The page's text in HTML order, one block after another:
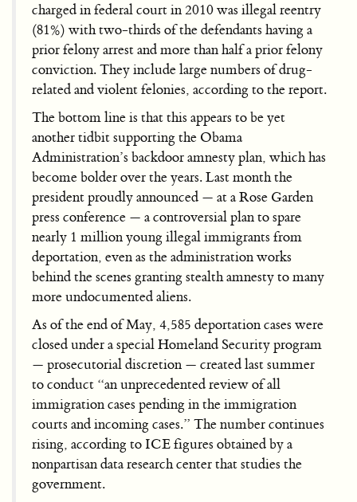
charged in federal court in 2010 was illegal reentry
(81%) with two-thirds of the defendants having a
prior felony arrest and more than half a prior felony
conviction. They include large numbers of drug-
related and violent felonies, according to the report.
The bottom line is that this appears to be yet
another tidbit supporting the Obama
Administration’s backdoor amnesty plan, which has
become bolder over the years. Last month the
president proudly announced — at a Rose Garden
press conference — a controversial plan to spare
nearly 1 million young illegal immigrants from
deportation, even as the administration works
behind the scenes granting stealth amnesty to many
more undocumented aliens.
As of the end of May, 4,585 deportation cases were
closed under a special Homeland Security program
— prosecutorial discretion — created last summer
to conduct “an unprecedented review of all
immigration cases pending in the immigration
courts and incoming cases.” The number continues
rising, according to ICE figures obtained by a
nonpartisan data research center that studies the
government.